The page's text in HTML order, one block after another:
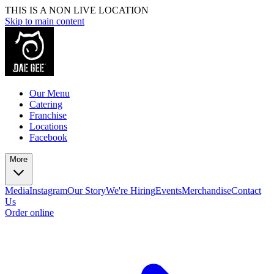
THIS IS A NON LIVE LOCATION
Skip to main content
Our Menu
Catering
Franchise
Locations
Facebook
More
MediaInstagramOur StoryWe're HiringEventsMerchandiseContact
Us
Order online